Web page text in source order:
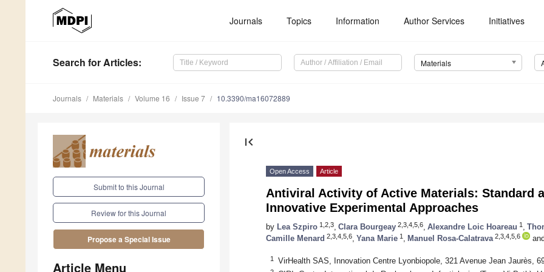
Journals Topics Information Author Services Initiatives
Search for Articles: Materials
Journals Materials Volume 16 Issue 7 10.3390/ma16072889
Submit to this Journal
Review for this Journal
Propose a Special Issue
Article Menu
first_page
Open Access Article
Antiviral Activity of Active Materials: Standard
Innovative Experimental Approaches
by Lea Szpiro 1,2,3 Clara Bourgeay 2,3,4,5,6 Alexandre Loic Hoareau 1
Camille Menard 2,3,4,5,6 Yana Marie 1 Manuel Rosa-Calatrava 2,3,4,5,6 and
1 VirHealth SAS, Innovation Centre Lyonbiopole, 321 Avenue Jean Jaurès,